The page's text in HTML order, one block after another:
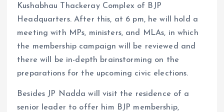
Kushabhau Thackeray Complex of BJP
Headquarters. After this, at 6 pm, he will hold a
meeting with MPs, ministers, and MLAs, in which
the membership campaign will be reviewed and
there will be in-depth brainstorming on the
preparations for the upcoming civic elections.
Besides JP Nadda will visit the residence of a
senior leader to offer him BJP membership,